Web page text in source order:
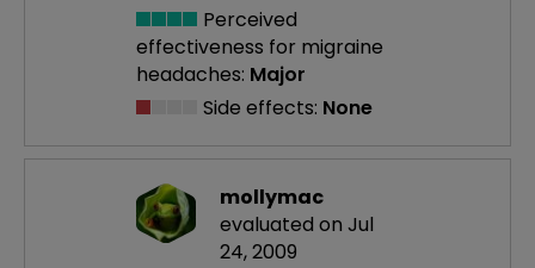
Perceived
effectiveness for migraine
headaches: Major
Side effects: None
mollymac
evaluated on Jul
24, 2009